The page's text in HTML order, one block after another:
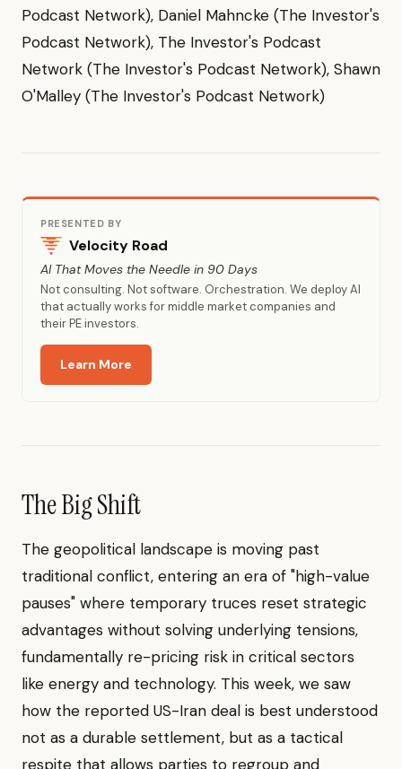
Podcast Network), Daniel Mahncke (The Investor's
Podcast Network), The Investor's Podcast
Network (The Investor's Podcast Network), Shawn
O'Malley (The Investor's Podcast Network)
PRESENTED BY
Velocity Road
AI That Moves the Needle in 90 Days
Not consulting. Not software. Orchestration. We deploy AI
that actually works for middle market companies and
their PE investors.
Learn More
The Big Shift
The geopolitical landscape is moving past
traditional conflict, entering an era of "high-value
pauses" where temporary truces reset strategic
advantages without solving underlying tensions,
fundamentally re-pricing risk in critical sectors
like energy and technology. This week, we saw
how the reported US-Iran deal is best understood
not as a durable settlement, but as a tactical
respite that allows parties to regroup and